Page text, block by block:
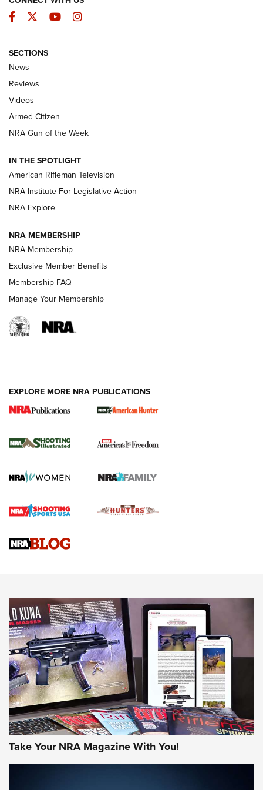
The Armed Citizen® Aug. 3, 2026 | An
Official Journal Of The NRA
ARMED CITIZEN
ONLINE
NRA Women | The Armed Citizen® Reload July 31, 2026
NRA Women | The Armed Citizen® Reload July 17, 2026
ARMED CITIZEN
AMERICAN RIFLEMAN NEWS
New for 2026: KJI K950 Tripod and Titan
The NRA
Screwworm Invasion Stalling at the Southern Border | An
Braves Defy Hunting & Fishing Night Scarcity in MLB | An
Sierra Presents 3 New Rifle Bullets | An Official Journal Of
NEWS NEWS
AMERICAN RIFLEMAN REVIEWS
Facebook
TwitterYouTubeInstagram
SECTIONS
News
Reviews
Videos
Armed Citizen
NRA Gun of the Week
IN THE SPOTLIGHT
American Rifleman Television
NRA Institute For Legislative Action
NRA Explore
NRA MEMBERSHIP
NRA Membership
Exclusive Member Benefits
Membership FAQ
Manage Your Membership
EXPLORE MORE NRA PUBLICATIONS
Take Your NRA Magazine With You!